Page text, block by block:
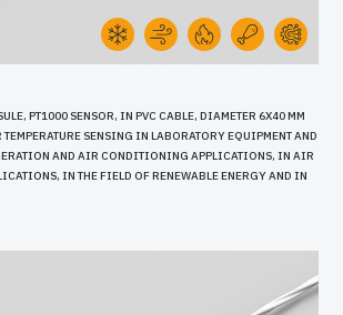
PT1000 SENSOR, IN PVC CABLE, DIAMETER 6X40 MM
SENSING IN LABORATORY EQUIPMENT AND
AND AIR CONDITIONING APPLICATIONS, IN AIR
IN THE FIELD OF RENEWABLE ENERGY AND IN